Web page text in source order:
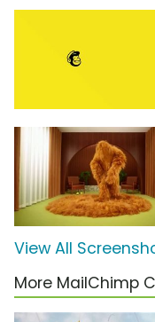
View All
More MailChimp